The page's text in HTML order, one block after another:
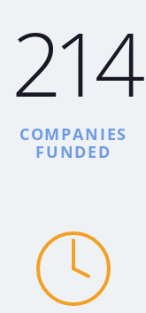
214
COMPANIES
FUNDED